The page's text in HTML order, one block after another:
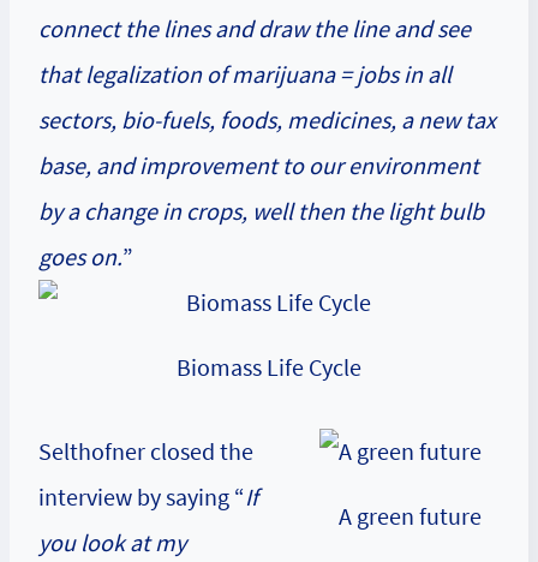
connect the lines and draw the line and see
that legalization of marijuana = jobs in all
sectors, bio-fuels, foods, medicines, a new tax
base, and improvement to our environment
by a change in crops, well then the light bulb
goes on.”
Biomass Life Cycle
A green future
Selthofner closed the
interview by saying “If
you look at my